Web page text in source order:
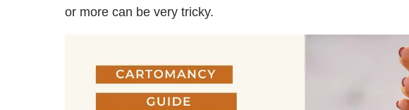
or more can be very tricky.